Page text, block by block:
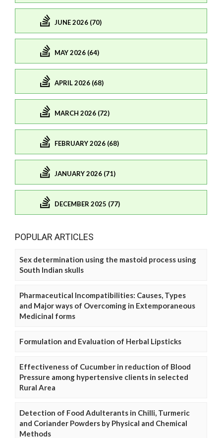
JUNE 2026 (70)
MAY 2026 (64)
APRIL 2026 (68)
MARCH 2026 (72)
FEBRUARY 2026 (68)
JANUARY 2026 (71)
DECEMBER 2025 (77)
POPULAR ARTICLES
Sex determination using the mastoid process using
South Indian skulls
Pharmaceutical Incompatibilities: Causes, Types
and Major ways of Overcoming in Extemporaneous
Medicinal forms
Formulation and Evaluation of Herbal Lipsticks
Effectiveness of Cucumber in reduction of Blood
Pressure among hypertensive clients in selected
Rural Area
Detection of Food Adulterants in Chilli, Turmeric
and Coriander Powders by Physical and Chemical
Methods